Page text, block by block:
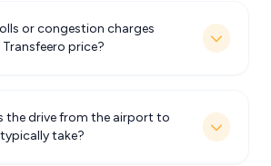
or congestion charges
price?
the drive from the airport to
take?